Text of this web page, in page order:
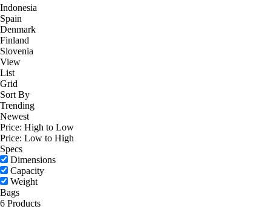
Indonesia
Spain
Denmark
Finland
Slovenia
View
List
Grid
Sort By
Trending
Newest
Price: High to Low
Price: Low to High
Specs
Dimensions
Capacity
Weight
Bags
6 Products